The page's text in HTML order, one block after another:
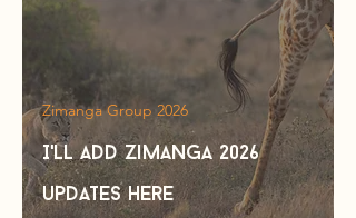
I'll add zimanga 2026
updates here
Zimanga Group 2026